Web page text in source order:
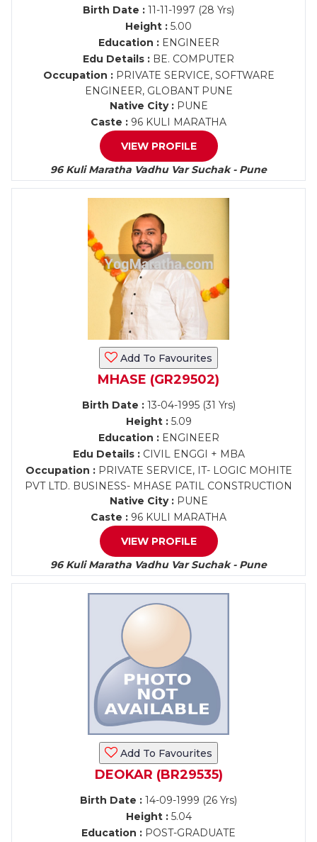
Birth Date : 11-11-1997 (28 Yrs)
Height : 5.00
Education :ENGINEER
Edu Details : BE. COMPUTER
Occupation :PRIVATE SERVICE, SOFTWARE
ENGINEER, GLOBANT PUNE
Native City :PUNE
Caste : 96 KULI MARATHA
VIEW PROFILE
96 Kuli Maratha Vadhu Var Suchak - Pune
Add To Favourites
MHASE (GR29502)
Birth Date :13-04-1995 (31 Yrs)
Height :5.09
Education :ENGINEER
Edu Details :CIVIL ENGGI + MBA
Occupation :PRIVATE SERVICE, IT- LOGIC MOHITE
PVT LTD. BUSINESS- MHASE PATIL CONSTRUCTION
Native City :PUNE
Caste : 96 KULI MARATHA
VIEW PROFILE
96 Kuli Maratha Vadhu Var Suchak - Pune
Add To Favourites
DEOKAR (BR29535)
Birth Date : 14-09-1999 (26 Yrs)
Height :5.04
Education : POST-GRADUATE